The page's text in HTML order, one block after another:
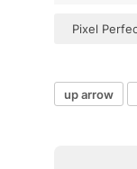
Pixel
up arrow